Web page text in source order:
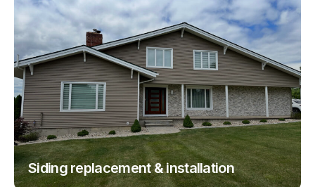
Siding replacement & installation